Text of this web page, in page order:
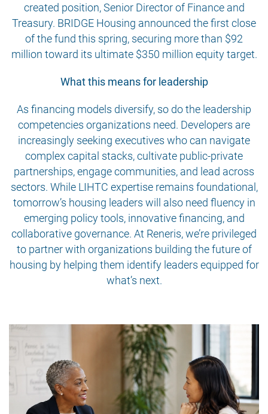
created position, Senior Director of Finance and
Treasury. BRIDGE Housing announced the first close
of the fund this spring, securing more than $92
million toward its ultimate $350 million equity target.
What this means for leadership
As financing models diversify, so do the leadership
competencies organizations need. Developers are
increasingly seeking executives who can navigate
complex capital stacks, cultivate public-private
partnerships, engage communities, and lead across
sectors. While LIHTC expertise remains foundational,
tomorrow’s housing leaders will also need fluency in
emerging policy tools, innovative financing, and
collaborative governance. At Reneris, we’re privileged
to partner with organizations building the future of
housing by helping them identify leaders equipped for
what’s next.